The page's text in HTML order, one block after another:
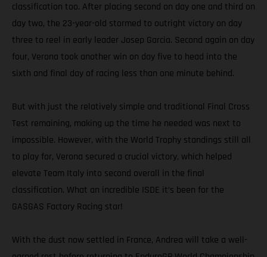
classification too. After placing second on day one and third on
day two, the 23-year-old stormed to outright victory on day
three to reel in early leader Josep Garcia. Second again on day
four, Verona took another win on day five to head into the
sixth and final day of racing less than one minute behind.
But with just the relatively simple and traditional Final Cross
Test remaining, making up the time he needed was next to
impossible. However, with the World Trophy standings still all
to play for, Verona secured a crucial victory, which helped
elevate Team Italy into second overall in the final
classification. What an incredible ISDE it’s been for the
GASGAS Factory Racing star!
With the dust now settled in France, Andrea will take a well-